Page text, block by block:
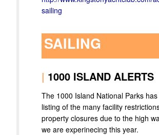
sailing
SAILING
| 1000 ISLAND ALERTS
The 1000 Island National Parks
listing of the many facility
property closures due to the high
we are experinecing this year.